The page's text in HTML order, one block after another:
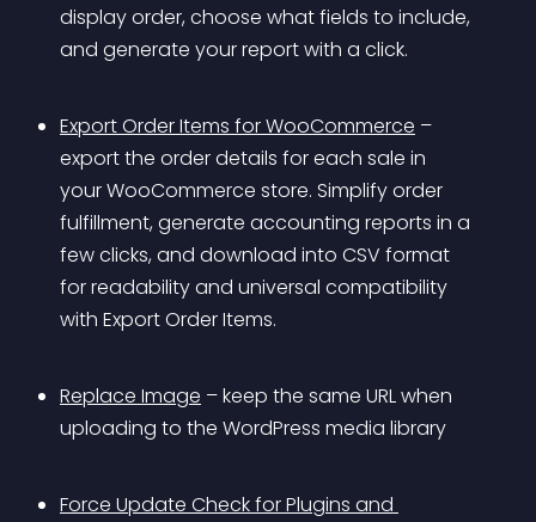
display order, choose what fields to include,
and generate your report with a click.
Export Order Items for WooCommerce –
export the order details for each sale in
your WooCommerce store. Simplify order
fulfillment, generate accounting reports in a
few clicks, and download into CSV format
for readability and universal compatibility
with Export Order Items.
Replace Image – keep the same URL when
uploading to the WordPress media library
Force Update Check for Plugins and